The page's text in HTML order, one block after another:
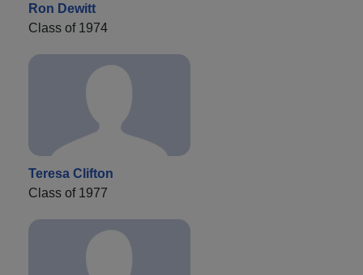
Ron Dewitt
Class of 1974
Teresa Clifton
Class of 1977